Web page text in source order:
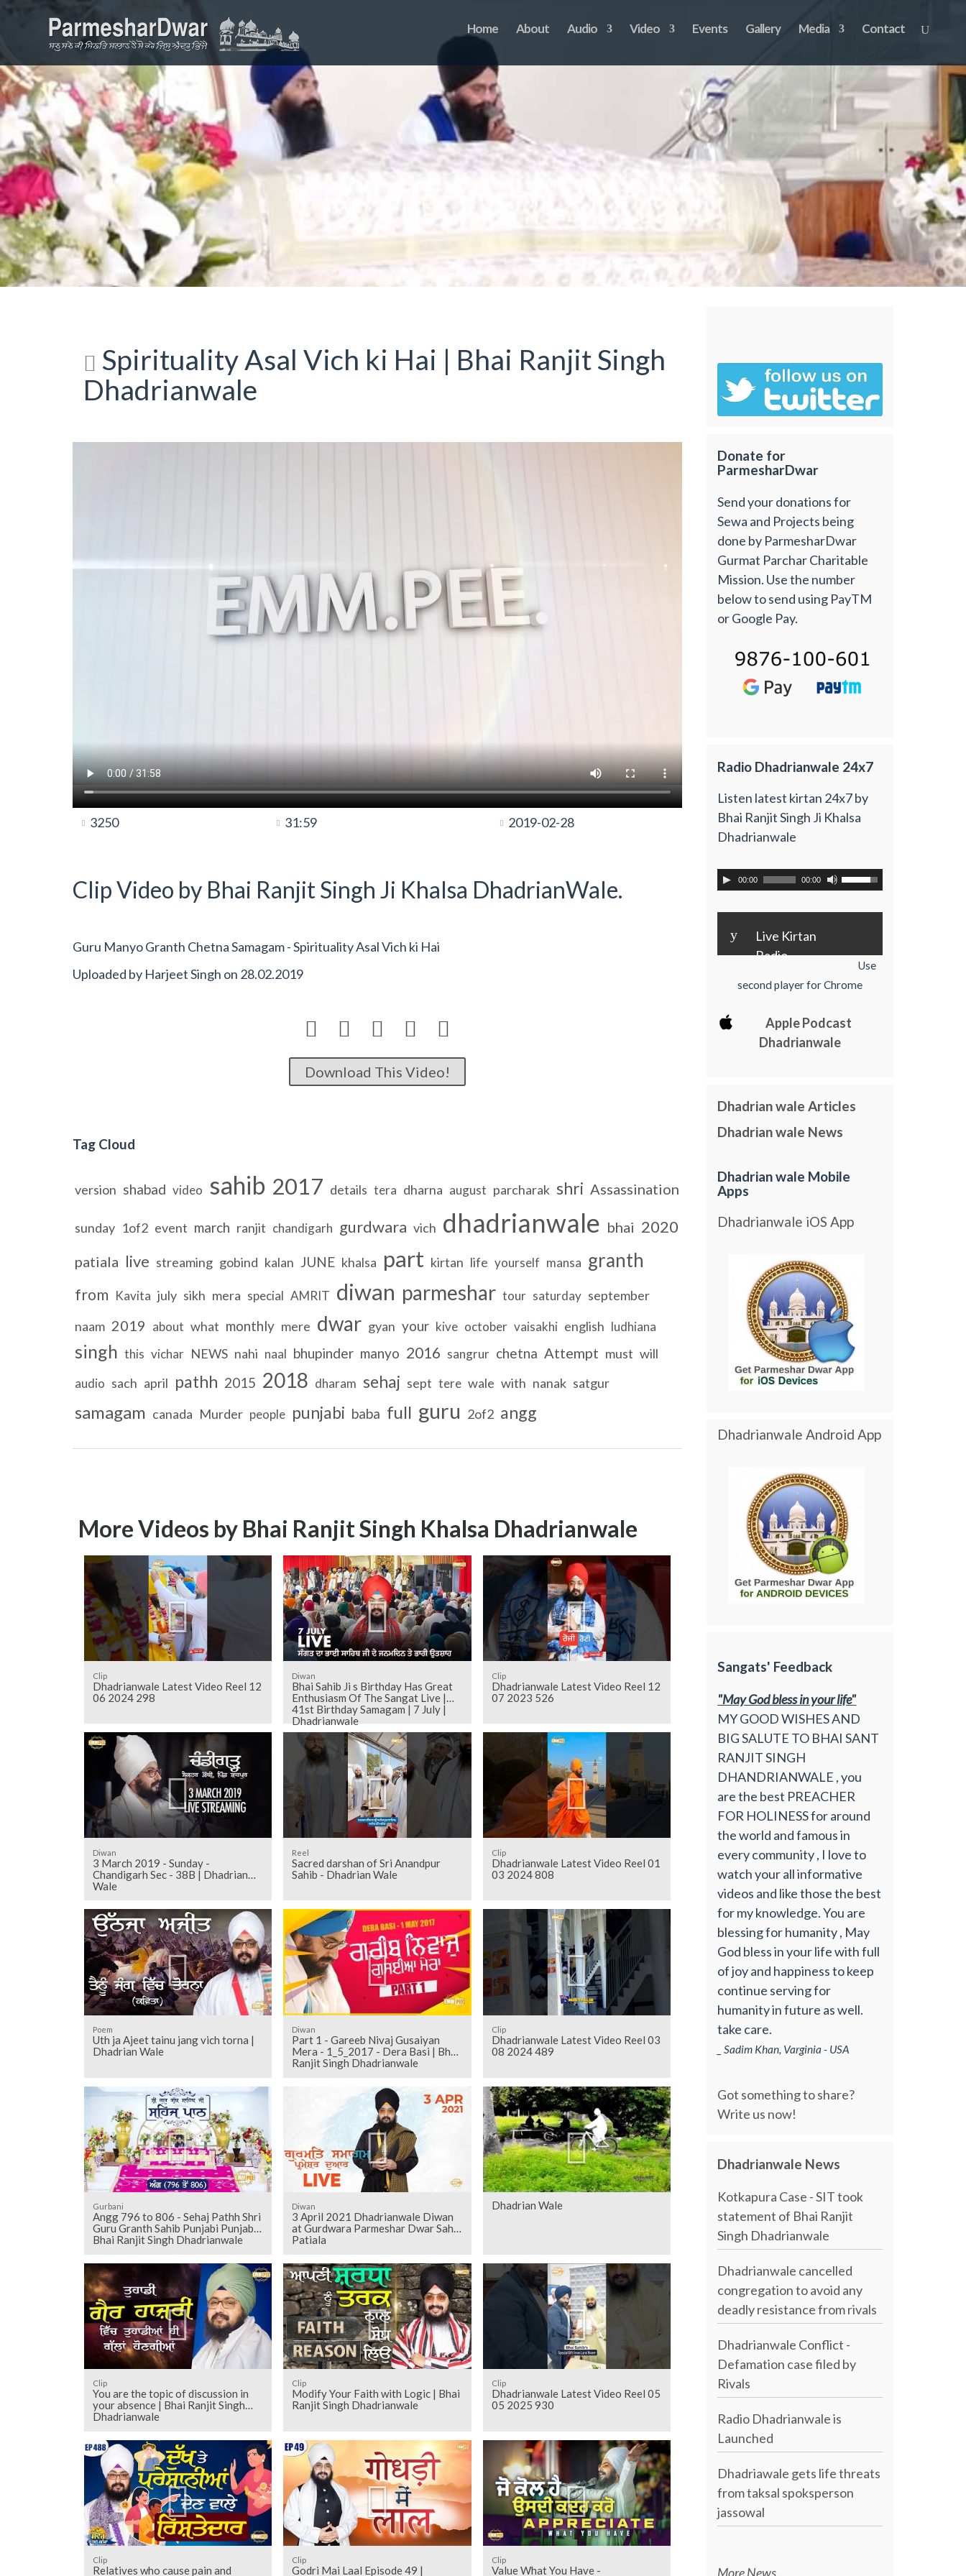
Home About Audio Video Events Gallery Media Contact
Spirituality Asal Vich ki Hai | Bhai Ranjit Singh
Dhadrianwale
3250 31:59 2019-02-28
Clip Video by Bhai Ranjit Singh Ji Khalsa DhadrianWale.
Guru Manyo Granth Chetna Samagam - Spirituality Asal Vich ki Hai
Uploaded by Harjeet Singh on 28.02.2019
    
Download This Video!
Tag Cloud
version shabad video sahib 2017 details tera dharna august parcharak shri Assassination
sunday 1of2 event march ranjit chandigarh gurdwara vich dhadrianwale bhai 2020
patiala live streaming gobind kalan JUNE khalsa part kirtan life yourself mansa granth
from Kavita july sikh mera special AMRIT diwan parmeshar tour saturday september
naam 2019 about what monthly mere dwar gyan your kive october vaisakhi english ludhiana
singh this vichar NEWS nahi naal bhupinder manyo 2016 sangrur chetna Attempt must will
audio sach april pathh 2015 2018 dharam sehaj sept tere wale with nanak satgur
samagam canada Murder people punjabi baba full guru 2of2 angg
More Videos by Bhai Ranjit Singh Khalsa Dhadrianwale
Clip
Dhadrianwale Latest Video Reel 12
06 2024 298
Diwan
Bhai Sahib Ji s Birthday Has Great
Enthusiasm Of The Sangat Live |
41st Birthday Samagam | 7 July |
Dhadrianwale
Clip
Dhadrianwale Latest Video Reel 12
07 2023 526
Diwan
3 March 2019 - Sunday -
Chandigarh Sec - 38B | Dhadrian
Wale
Reel
Sacred darshan of Sri Anandpur
Sahib - Dhadrian Wale
Clip
Dhadrianwale Latest Video Reel 01
03 2024 808
Poem
Uth ja Ajeet tainu jang vich torna |
Dhadrian Wale
Diwan
Part 1 - Gareeb Nivaj Gusaiyan
Mera - 1_5_2017 - Dera Basi | Bhai
Ranjit Singh Dhadrianwale
Clip
Dhadrianwale Latest Video Reel 03
08 2024 489
Gurbani
Angg 796 to 806 - Sehaj Pathh Shri
Guru Granth Sahib Punjabi Punjabi |
Bhai Ranjit Singh Dhadrianwale
Diwan
3 April 2021 Dhadrianwale Diwan
at Gurdwara Parmeshar Dwar Sahib
Patiala
Dhadrian Wale
Clip
You are the topic of discussion in
your absence | Bhai Ranjit Singh
Dhadrianwale
Clip
Modify Your Faith with Logic | Bhai
Ranjit Singh Dhadrianwale
Clip
Dhadrianwale Latest Video Reel 05
05 2025 930
Clip
Relatives who cause pain and
Clip
Godri Mai Laal Episode 49 |
Clip
Value What You Have -
Donate for
ParmesharDwar
Send your donations for
Sewa and Projects being
done by ParmesharDwar
Gurmat Parchar Charitable
Mission. Use the number
below to send using PayTM
or Google Pay.
Radio Dhadrianwale 24x7
Listen latest kirtan 24x7 by
Bhai Ranjit Singh Ji Khalsa
Dhadrianwale
00:00 00:00
y
Live Kirtan
Radio
Use
second player for Chrome
Apple Podcast
Dhadrianwale
Dhadrian wale Articles
Dhadrian wale News
Dhadrian wale Mobile
Apps
Dhadrianwale iOS App
Dhadrianwale Android App
Sangats' Feedback
"May God bless in your life"
MY GOOD WISHES AND
BIG SALUTE TO BHAI SANT
RANJIT SINGH
DHANDRIANWALE , you
are the best PREACHER
FOR HOLINESS for around
the world and famous in
every community , I love to
watch your all informative
videos and like those the best
for my knowledge. You are
blessing for humanity , May
God bless in your life with full
of joy and happiness to keep
continue serving for
humanity in future as well.
take care.
_ Sadim Khan, Varginia - USA
Got something to share?
Write us now!
Dhadrianwale News
Kotkapura Case - SIT took
statement of Bhai Ranjit
Singh Dhadrianwale
Dhadrianwale cancelled
congregation to avoid any
deadly resistance from rivals
Dhadrianwale Conflict -
Defamation case filed by
Rivals
Radio Dhadrianwale is
Launched
Dhadriawale gets life threats
from taksal spoksperson
jassowal
More News...